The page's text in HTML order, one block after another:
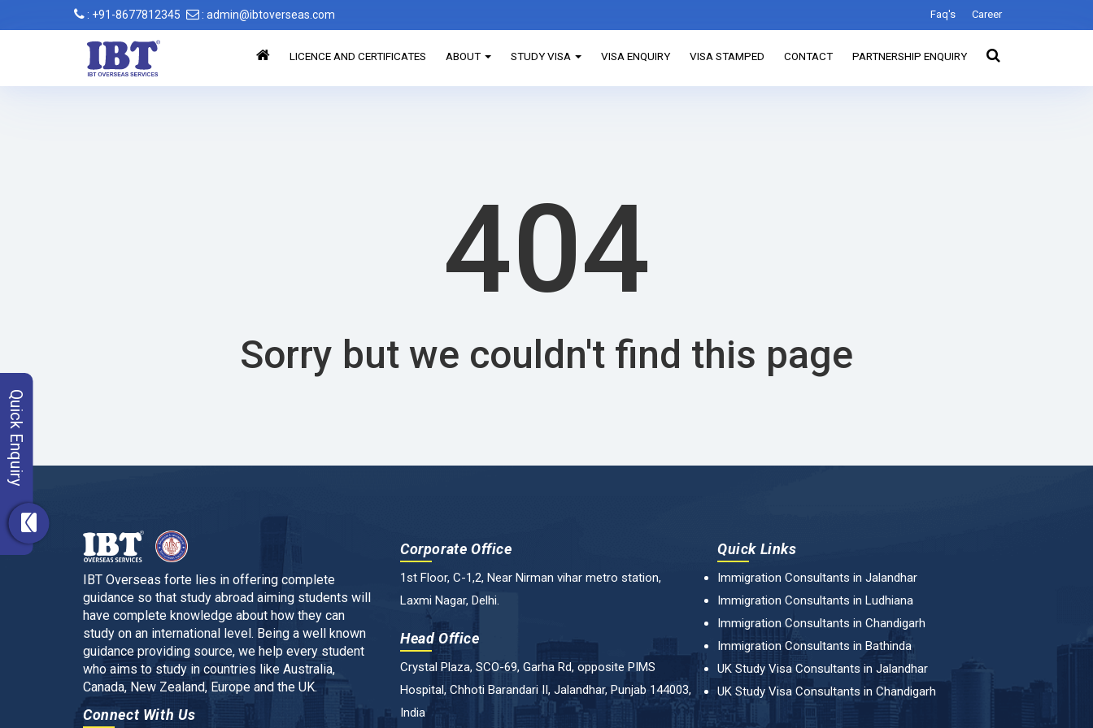
Quick Enquiry
: +91-8677812345 : admin@ibtoverseas.com Faq's Career
LICENCE AND CERTIFICATES ABOUT STUDY VISA VISA ENQUIRY VISA STAMPED CONTACT PARTNERSHIP ENQUIRY
404
Sorry but we couldn't find this page
IBT Overseas forte lies in offering complete
guidance so that study abroad aiming students will
have complete knowledge about how they can
study on an international level. Being a well known
guidance providing source, we help every student
who aims to study in countries like Australia,
Canada, New Zealand, Europe and the UK.
Connect With Us
Corporate Office
1st Floor, C-1,2, Near Nirman vihar metro station,
Laxmi Nagar, Delhi.
Head Office
Crystal Plaza, SCO-69, Garha Rd, opposite PIMS
Hospital, Chhoti Barandari II, Jalandhar, Punjab 144003,
India
Quick Links
Immigration Consultants in Jalandhar
Immigration Consultants in Ludhiana
Immigration Consultants in Chandigarh
Immigration Consultants in Bathinda
UK Study Visa Consultants in Jalandhar
UK Study Visa Consultants in Chandigarh